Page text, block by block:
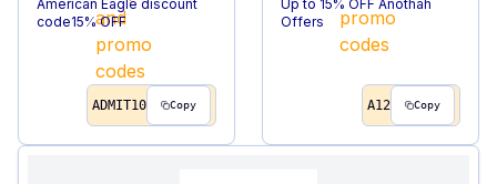
American Eagle discount
code15% OFF
ADMIT10 Copy
Up to 15% OFF Anothah
Offers
A12 Copy